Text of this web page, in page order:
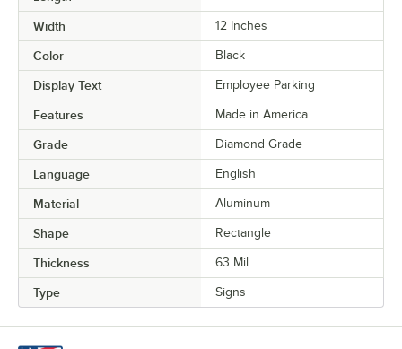
Width 12 Inches
Color Black
Display Text Employee Parking
Features Made in America
Grade Diamond Grade
Language English
Material Aluminum
Shape Rectangle
Thickness 63 Mil
Type Signs